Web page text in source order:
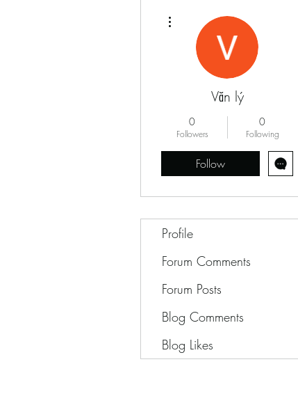
Văn lý
0
Followers
0
Following
Follow
Profile
Forum Comments
Forum Posts
Blog Comments
Blog Likes